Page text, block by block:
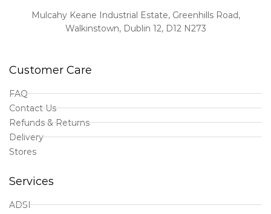
Mulcahy Keane Industrial Estate, Greenhills Road,
Walkinstown, Dublin 12, D12 N273
Customer Care
FAQ
Contact Us
Refunds & Returns
Delivery
Stores
Services
ADSI